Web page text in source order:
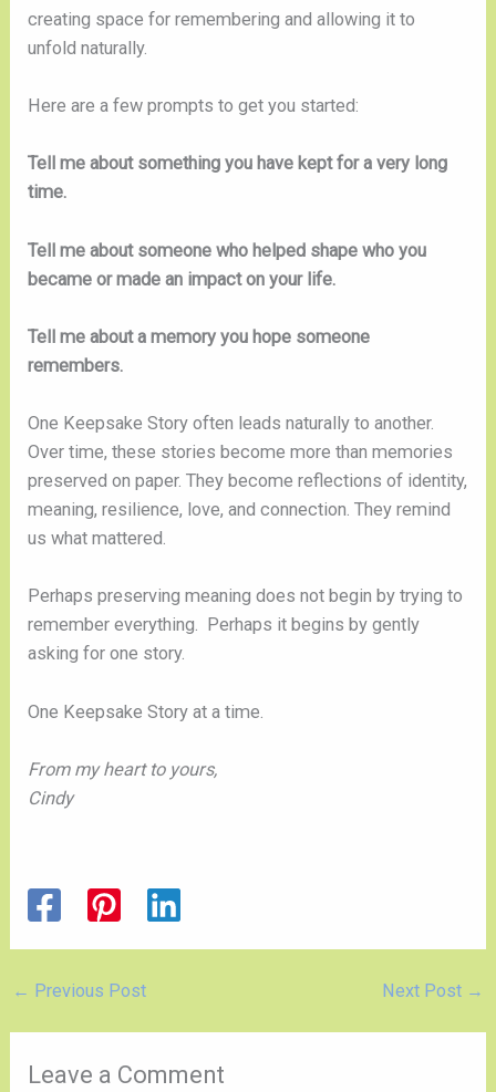
creating space for remembering and allowing it to
unfold naturally.
Here are a few prompts to get you started:
Tell me about something you have kept for a very long
time.
Tell me about someone who helped shape who you
became or made an impact on your life.
Tell me about a memory you hope someone
remembers.
One Keepsake Story often leads naturally to another.
Over time, these stories become more than memories
preserved on paper. They become reflections of identity,
meaning, resilience, love, and connection. They remind
us what mattered.
Perhaps preserving meaning does not begin by trying to
remember everything. Perhaps it begins by gently
asking for one story.
One Keepsake Story at a time.
From my heart to yours,
Cindy
← Previous Post Next Post →
Leave a Comment